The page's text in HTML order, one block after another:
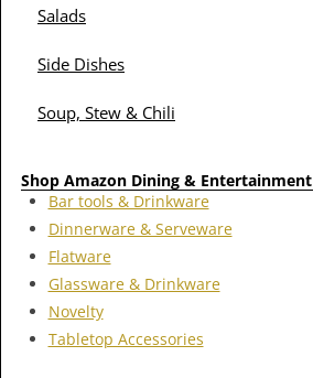
Salads
Side Dishes
Soup, Stew & Chili
Shop Amazon Dining & Entertainment
Bar tools & Drinkware
Dinnerware & Serveware
Flatware
Glassware & Drinkware
Novelty
Tabletop Accessories